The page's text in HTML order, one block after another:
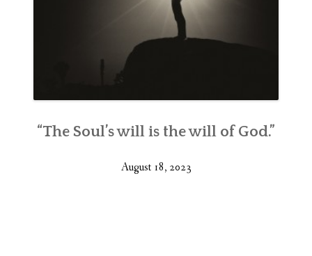
“The Soul’s will is the will of God.”
August 18, 2023